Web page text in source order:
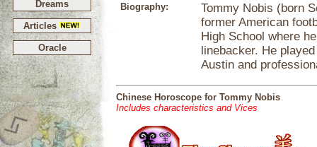
Dreams
Articles
Oracle
Biography:
Tommy Nobis (born
former American
High School where
linebacker. He
Austin and
Chinese Horoscope for Tommy Nobis
Includes characteristics and Vices